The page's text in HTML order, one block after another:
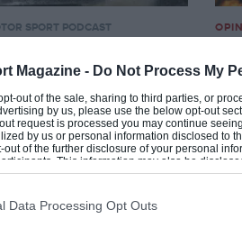
Magazine - Do Not Process My
out of the sale, sharing to third parties, or
by us, please use the below opt-out
request is processed you may continue
by us or personal information disclosed to
of the further disclosure of your personal
This information may also be
that may further disclose it to other
Data Processing Opt Outs
SPORT PODCAST
Wilson
2010 BY ED FOSTER